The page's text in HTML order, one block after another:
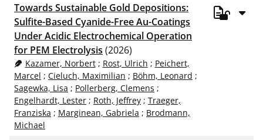
Towards Sustainable Gold Depositions:
Sulfite-Based Cyanide-Free Au-Coatings
Under Acidic Electrochemical Operation
for PEM Electrolysis (2026)
Kazamer, Norbert; Rost, Ulrich ; Peichert,
Marcel ; Cieluch, Maximilian ; Böhm, Leonard ;
Sagewka, Lisa ; Pollerberg, Clemens ;
Engelhardt, Lester ; Roth, Jeffrey ; Traeger,
Franziska ; Marginean, Gabriela ; Brodmann,
Michael